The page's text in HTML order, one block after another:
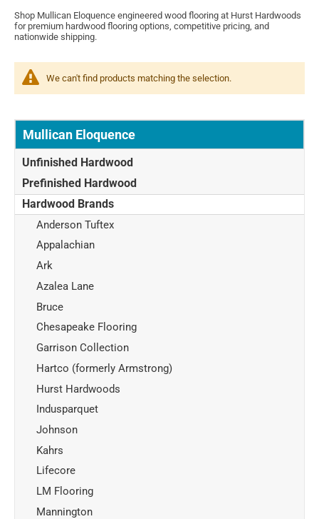
Shop Mullican Eloquence engineered wood flooring at Hurst Hardwoods
for premium hardwood flooring options, competitive pricing, and
nationwide shipping.
We can't find products matching the selection.
Mullican Eloquence
Unfinished Hardwood
Prefinished Hardwood
Hardwood Brands
Anderson Tuftex
Appalachian
Ark
Azalea Lane
Bruce
Chesapeake Flooring
Garrison Collection
Hartco (formerly Armstrong)
Hurst Hardwoods
Indusparquet
Johnson
Kahrs
Lifecore
LM Flooring
Mannington